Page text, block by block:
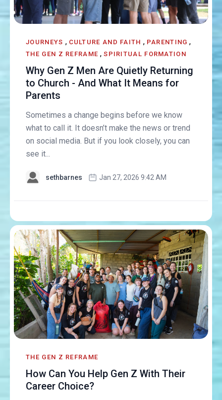
JOURNEYS , CULTURE AND FAITH , PARENTING ,
THE GEN Z REFRAME ,SPIRITUAL FORMATION
Why Gen Z Men Are Quietly Returning
to Church - And What It Means for
Parents
Sometimes a change begins before we know
what to call it. It doesn’t make the news or trend
on social media. But if you look closely, you can
see it...
sethbarnes Jan 27, 2026 9:42 AM
THE GEN Z REFRAME
How Can You Help Gen Z With Their
Career Choice?